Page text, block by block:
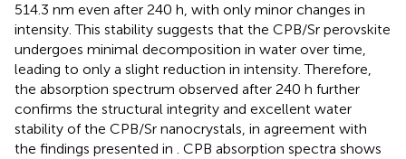
514.3 nm even after 240 h, with only minor changes in
intensity. This stability suggests that the CPB/Sr perovskite
undergoes minimal decomposition in water over time,
leading to only a slight reduction in intensity. Therefore,
the absorption spectrum observed after 240 h further
confirms the structural integrity and excellent water
stability of the CPB/Sr nanocrystals, in agreement with
the findings presented in . CPB absorption spectra shows